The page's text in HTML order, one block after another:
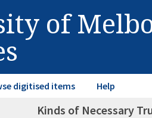
of
digitised items Help
Kinds of Necessary